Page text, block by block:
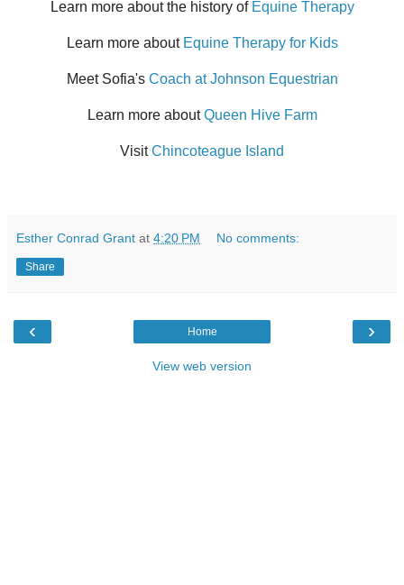
Learn more about the history of Equine Therapy
Learn more about Equine Therapy for Kids
Meet Sofia's Coach at Johnson Equestrian
Learn more aboutQueen Hive Farm
VisitChincoteague Island
Esther Conrad Grant at 4:20 PM No comments:
Share
‹ ›
Home
View web version